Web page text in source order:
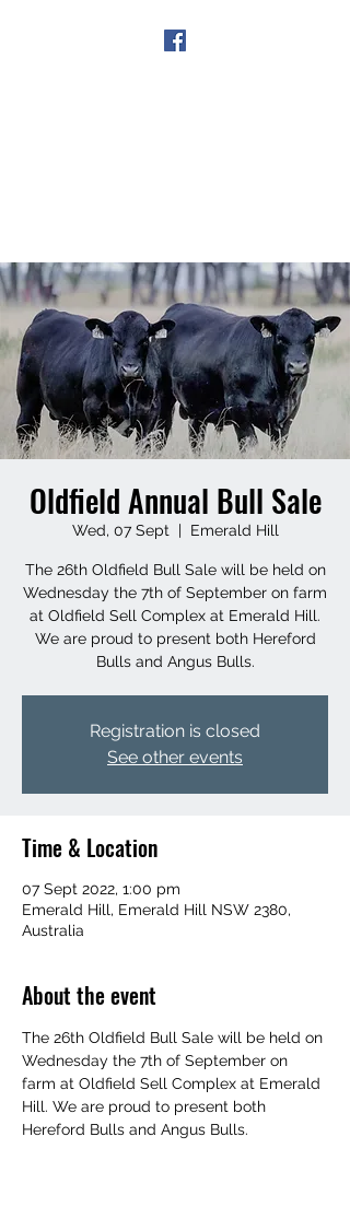
Oldfield Annual Bull Sale
Wed, 07 Sept
  |
Emerald Hill
The 26th Oldfield Bull Sale will be held on
Wednesday the 7th of September on farm
at Oldfield Sell Complex at Emerald Hill.
We are proud to present both Hereford
Bulls and Angus Bulls.
Registration is closed
See other events
Time & Location
07 Sept 2022, 1:00 pm
Emerald Hill, Emerald Hill NSW 2380,
Australia
About the event
The 26th Oldfield Bull Sale will be held on
Wednesday the 7th of September on
farm at Oldfield Sell Complex at Emerald
Hill. We are proud to present both
Hereford Bulls and Angus Bulls.